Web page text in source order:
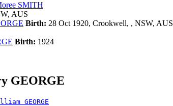
SMITH
AUS
Birth: 28 Oct 1920, Crookwell, , NSW, AUS
Birth: 1924
GEORGE
GEORGE